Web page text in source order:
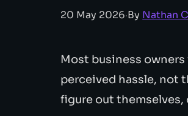
20 May 2026·By Nathan
Most business
perceived hassle, not
figure out